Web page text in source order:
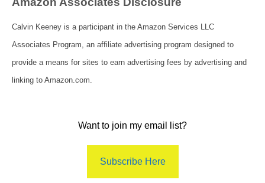
Calvin Keeney is a participant in the Amazon Services LLC
Associates Program, an affiliate advertising program designed to
provide a means for sites to earn advertising fees by advertising and
linking to Amazon.com.
Want to join my email list?
Subscribe Here